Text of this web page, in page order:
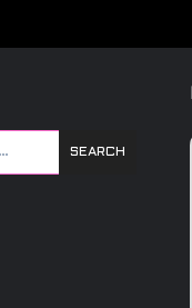
SEARCH